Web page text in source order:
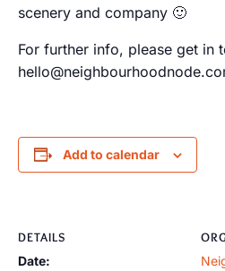
scenery and company 🙂
For further info, please get in
Add to calendar
DETAILS
Date: